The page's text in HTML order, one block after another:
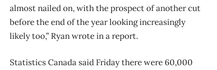
almost nailed on, with the prospect of another cut
before the end of the year looking increasingly
likely too,” Ryan wrote in a report.
Statistics Canada said Friday there were 60,000